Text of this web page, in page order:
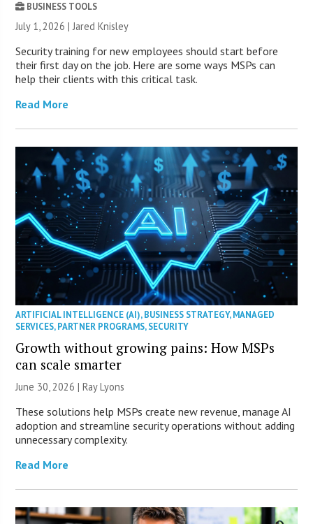
BUSINESS TOOLS
July 1, 2026 | Jared Knisley
Security training for new employees should start before
their first day on the job. Here are some ways MSPs can
help their clients with this critical task.
Read More
ARTIFICIAL INTELLIGENCE (AI),BUSINESS STRATEGY,MANAGED
SERVICES,PARTNER PROGRAMS,SECURITY
Growth without growing pains: How MSPs
can scale smarter
June 30, 2026 |Ray Lyons
These solutions help MSPs create new revenue, manage AI
adoption and streamline security operations without adding
unnecessary complexity.
Read More